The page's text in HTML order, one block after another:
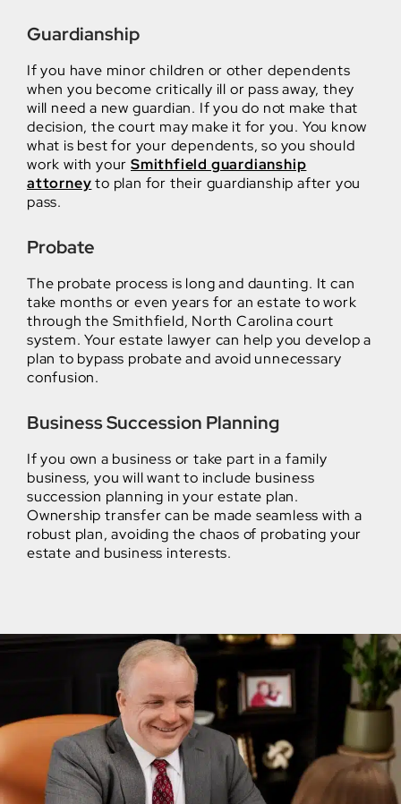
Guardianship
If you have minor children or other dependents
when you become critically ill or pass away, they
will need a new guardian. If you do not make that
decision, the court may make it for you. You know
what is best for your dependents, so you should
work with yourSmithfield guardianship
attorneyto plan for their guardianship after you
pass.
Probate
The probate process is long and daunting. It can
take months or even years for an estate to work
through the Smithfield, North Carolina court
system. Your estate lawyer can help you develop a
plan to bypass probate and avoid unnecessary
confusion.
Business Succession Planning
If you own a business or take part in a family
business, you will want to include business
succession planning in your estate plan.
Ownership transfer can be made seamless with a
robust plan, avoiding the chaos of probating your
estate and business interests.